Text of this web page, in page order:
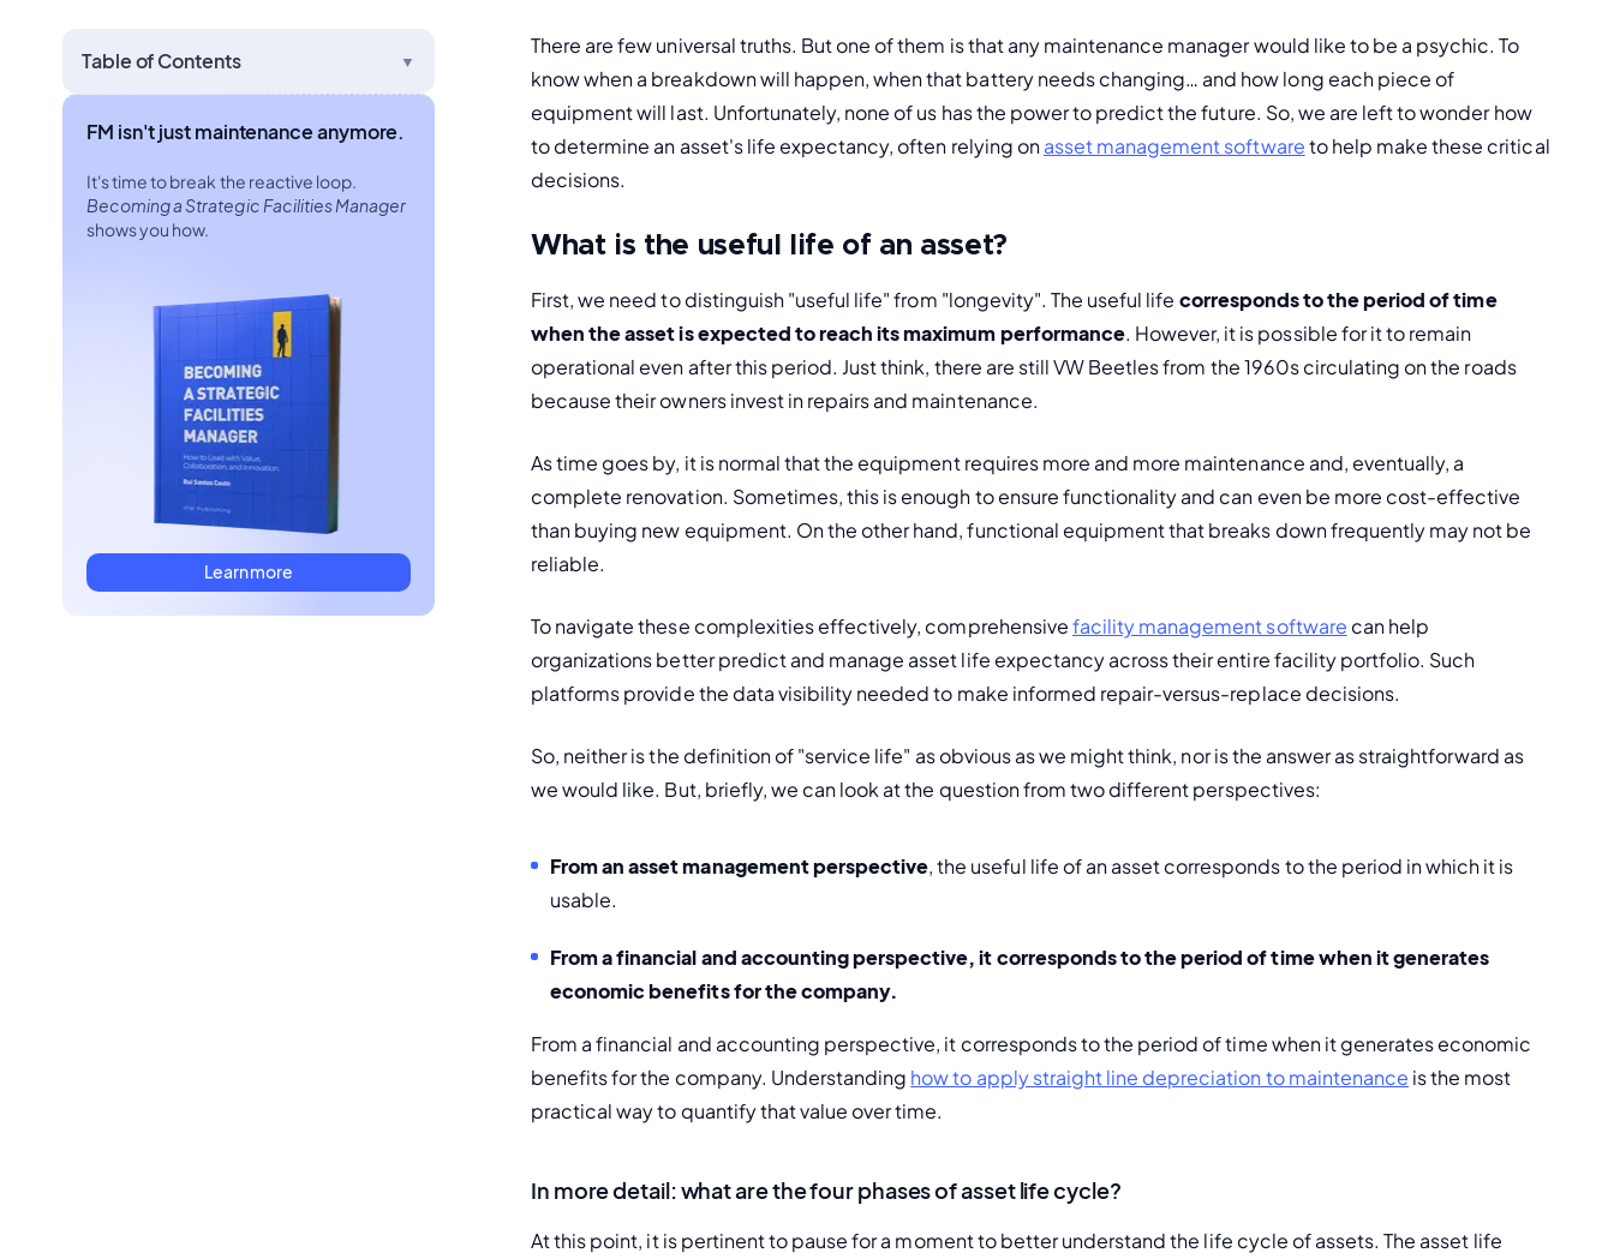
Table of Contents ▼
FM isn't just maintenance anymore.
It's time to break the reactive loop.
Becoming a Strategic Facilities Manager
shows you how.
Learn more
There are few universal truths. But one of them is that any maintenance manager would like to be a psychic. To
know when a breakdown will happen, when that battery needs changing… and how long each piece of
equipment will last. Unfortunately, none of us has the power to predict the future. So, we are left to wonder how
to determine an asset's life expectancy, often relying on asset management software to help make these critical
decisions.
What is the useful life of an asset?
First, we need to distinguish "useful life" from "longevity". The useful life corresponds to the period of time
when the asset is expected to reach its maximum performance. However, it is possible for it to remain
operational even after this period. Just think, there are still VW Beetles from the 1960s circulating on the roads
because their owners invest in repairs and maintenance.
As time goes by, it is normal that the equipment requires more and more maintenance and, eventually, a
complete renovation. Sometimes, this is enough to ensure functionality and can even be more cost-effective
than buying new equipment. On the other hand, functional equipment that breaks down frequently may not be
reliable.
To navigate these complexities effectively, comprehensive facility management software can help
organizations better predict and manage asset life expectancy across their entire facility portfolio. Such
platforms provide the data visibility needed to make informed repair-versus-replace decisions.
So, neither is the definition of "service life" as obvious as we might think, nor is the answer as straightforward as
we would like. But, briefly, we can look at the question from two different perspectives:
From an asset management perspective, the useful life of an asset corresponds to the period in which it is
usable.
From a financial and accounting perspective, it corresponds to the period of time when it generates
economic benefits for the company.
From a financial and accounting perspective, it corresponds to the period of time when it generates economic
benefits for the company. Understanding how to apply straight line depreciation to maintenance is the most
practical way to quantify that value over time.
In more detail: what are the four phases of asset life cycle?
At this point, it is pertinent to pause for a moment to better understand the life cycle of assets. The asset life